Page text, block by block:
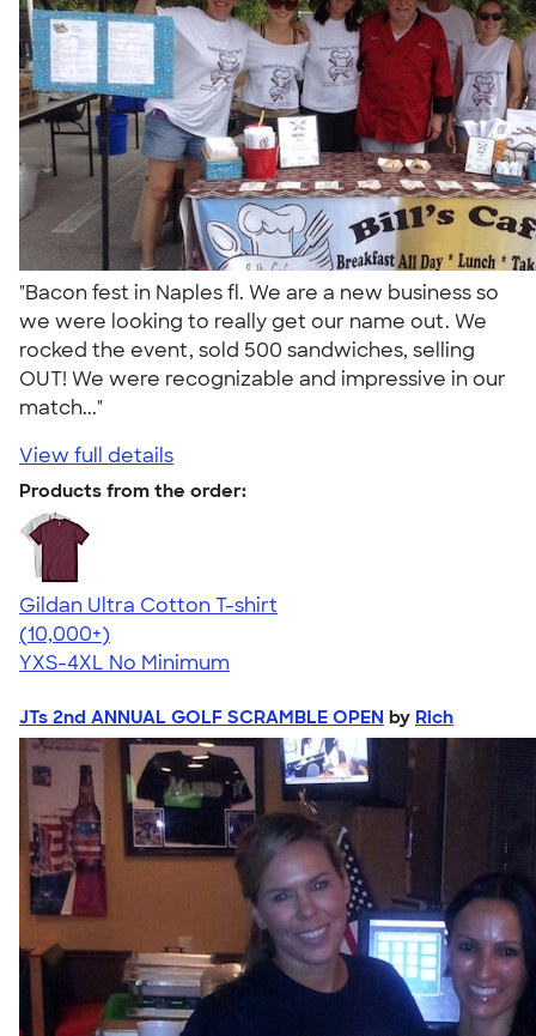
"Bacon fest in Naples fl. We are a new business so
we were looking to really get our name out. We
rocked the event, sold 500 sandwiches, selling
OUT! We were recognizable and impressive in our
match..."
View full details
Products from the order:
Gildan Ultra Cotton T-shirt
4.64
304307
(10,000+)
YXS-4XL No Minimum
JTs 2nd ANNUAL GOLF SCRAMBLE OPEN by Rich